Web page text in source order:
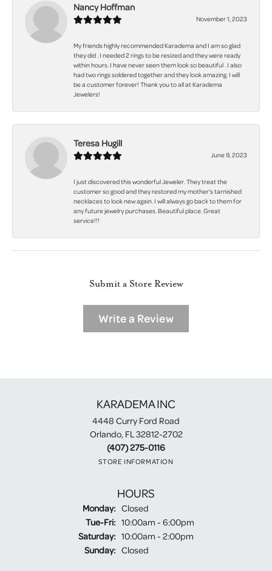
Nancy Hoffman
November 1, 2023
My friends highly recommended Karadema and I am so glad
they did . I needed 2 rings to be resized and they were ready
within hours. I have never seen them look so beautiful . I also
had two rings soldered together and they look amazing. I will
be a customer forever! Thank you to all at Karadema
Jewelers!
Teresa Hugill
June 9, 2023
I just discovered this wonderful Jeweler. They treat the
customer so good and they restored my mother's tarnished
necklaces to look new again. I will always go back to them for
any future jewelry purchases. Beautiful place. Great
service!!!
Submit a Store Review
Write a Review
KARADEMA INC
4448 Curry Ford Road
Orlando, FL 32812-2702
(407) 275-0116
STORE INFORMATION
HOURS
Monday: Closed
Tue-Fri:Tuesday - Friday:
10:00am - 6:00pm
Saturday: 10:00am - 2:00pm
Sunday: Closed